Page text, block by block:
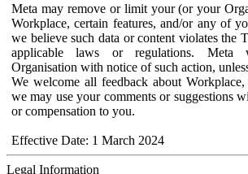
Meta may remove or limit your (or your
Workplace, certain features, and/or any of
we believe such data or content violates the
applicable laws or regulations.
Organisation with notice of such action,
We welcome all feedback about
we may use your comments or suggestions
or compensation to you.
Effective Date: 1 March 2024
Legal Information